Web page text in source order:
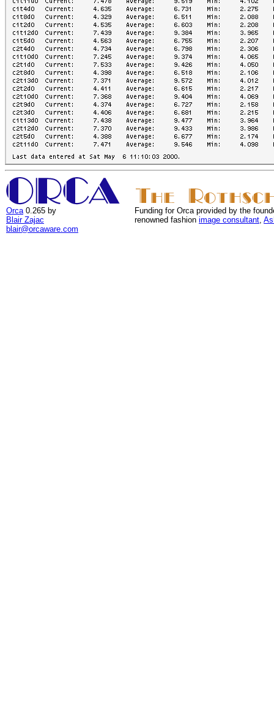
Orca0.265 by
Blair Zajac
blair@orcaware.com
Funding for Orca provided by the
renowned fashion image consultant,